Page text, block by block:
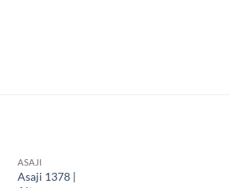
ASAJI
Asaji 1378 |